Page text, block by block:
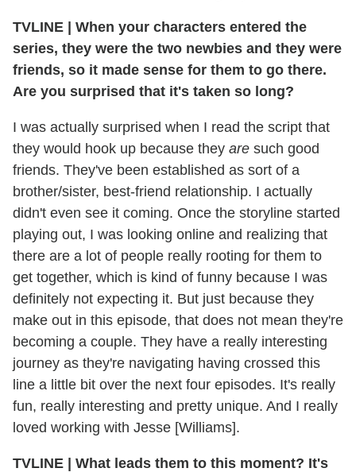
TVLINE | When your characters entered the
series, they were the two newbies and they were
friends, so it made sense for them to go there.
Are you surprised that it's taken so long?
I was actually surprised when I read the script that
they would hook up because they are such good
friends. They've been established as sort of a
brother/sister, best-friend relationship. I actually
didn't even see it coming. Once the storyline started
playing out, I was looking online and realizing that
there are a lot of people really rooting for them to
get together, which is kind of funny because I was
definitely not expecting it. But just because they
make out in this episode, that does not mean they're
becoming a couple. They have a really interesting
journey as they're navigating having crossed this
line a little bit over the next four episodes. It's really
fun, really interesting and pretty unique. And I really
loved working with Jesse [Williams].
TVLINE | What leads them to this moment? It's